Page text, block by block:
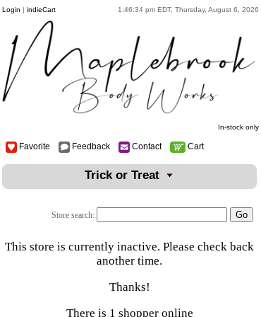
Login | indieCart 1:46:34 pm EDT, Thursday, August 6, 2026
In-stock only
Favorite Feedback Contact Cart
Trick or Treat
Store search:
This store is currently inactive. Please check back
another time.
Thanks!
There is 1 shopper online